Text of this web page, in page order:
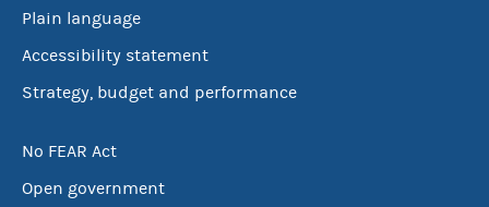
Plain language
Accessibility statement
Strategy, budget and performance
No FEAR Act
Open government